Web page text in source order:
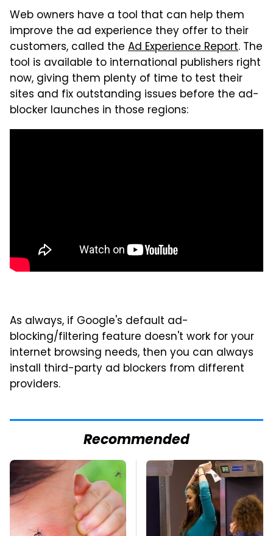
Web owners have a tool that can help them
improve the ad experience they offer to their
customers, called the Ad Experience Report. The
tool is available to international publishers right
now, giving them plenty of time to test their
sites and fix outstanding issues before the ad-
blocker launches in those regions:
As always, if Google's default ad-
blocking/filtering feature doesn't work for your
internet browsing needs, then you can always
install third-party ad blockers from different
providers.
Recommended